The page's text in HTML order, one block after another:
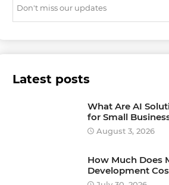
Latest posts
What Are AI
for Small
and How Can They
Drive Growth?
August 3, 2026
How Much Does
Development
Pricing Explained